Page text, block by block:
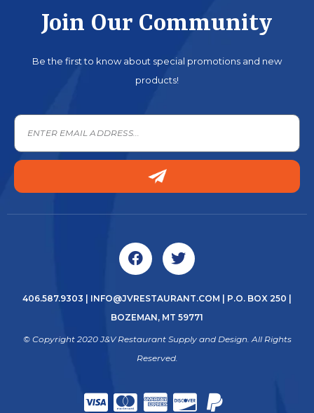
Join Our Community
Be the first to know about special promotions and new
products!
406.587.9303 INFO@JVRESTAURANT.COM | P.O. BOX 250 |
BOZEMAN, MT 59771
© Copyright 2020 J&V Restaurant Supply and Design. All Rights
Reserved.